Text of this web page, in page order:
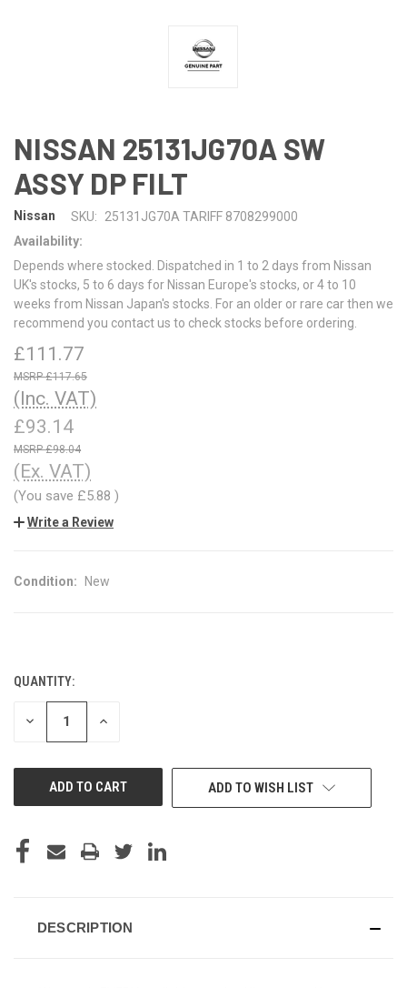
NISSAN 25131JG70A SW
ASSY DP FILT
Nissan SKU:
25131JG70A TARIFF 8708299000
Availability:
Depends where stocked. Dispatched in 1 to 2 days from Nissan
UK's stocks, 5 to 6 days for Nissan Europe's stocks, or 4 to 10
weeks from Nissan Japan's stocks. For an older or rare car then we
recommend you contact us to check stocks before ordering.
£111.77
£117.65
(Inc. VAT)
£93.14
£98.04
(Ex. VAT)
(You save £5.88 )
Write a Review
Condition: New
CURRENT
STOCK:
QUANTITY:
DECREASE INCREASE
ADD TO WISH LIST
DESCRIPTION